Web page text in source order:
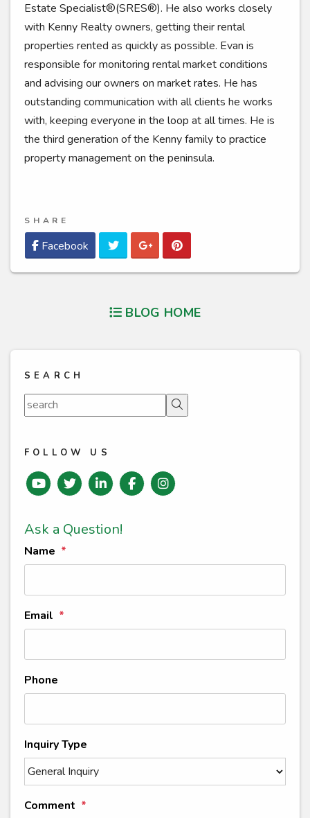
Estate Specialist®(SRES®). He also works closely
with Kenny Realty owners, getting their rental
properties rented as quickly as possible. Evan is
responsible for monitoring rental market conditions
and advising our owners on market rates. He has
outstanding communication with all clients he works
with, keeping everyone in the loop at all times. He is
the third generation of the Kenny family to practice
property management on the peninsula.
SHARE
Facebook TwitterGoogle Plus
Pinterest
BLOG HOME
SEARCH
FOLLOW US
YoutubeTwitterLinked InFacebookinstagram
Ask a Question!
Name
Email
Phone
Inquiry Type
Comment